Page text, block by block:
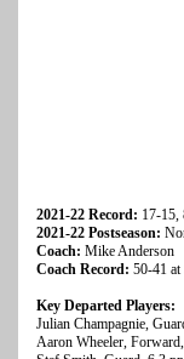
2021-22 Record: 17-15,
2021-22 Postseason:
Coach: Mike Anderson
Coach Record: 50-41 at
Key Departed Players:
Julian Champagnie,
Aaron Wheeler,